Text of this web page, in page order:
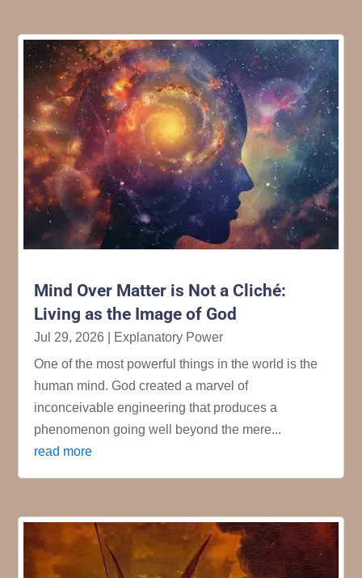
Mind Over Matter is Not a Cliché:
Living as the Image of God
Jul 29, 2026
Explanatory Power
One of the most powerful things in the world is the
human mind. God created a marvel of
inconceivable engineering that produces a
phenomenon going well beyond the mere...
read more